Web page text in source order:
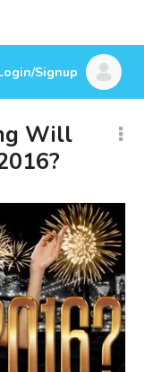
Signup
Will